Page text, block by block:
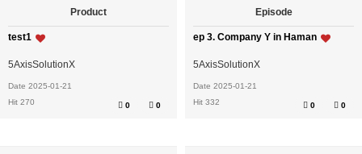
Product
test1
5AxisSolutionX
Date 2025-01-21
Hit 270
0 0
Episode
ep 3. Company Y in Haman
5AxisSolutionX
Date 2025-01-21
Hit 332
0 0